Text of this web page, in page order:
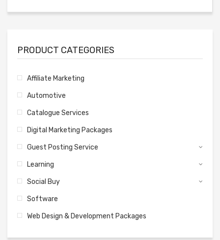
PRODUCT CATEGORIES
Affiliate Marketing
Automotive
Catalogue Services
Digital Marketing Packages
Guest Posting Service
Learning
Social Buy
Software
Web Design & Development Packages